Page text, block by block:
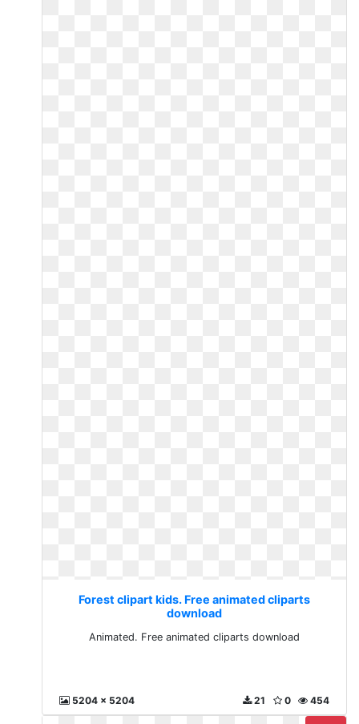
Forest clipart kids. Free animated cliparts
download
Animated. Free animated cliparts download
5204 x 5204 454
0
21